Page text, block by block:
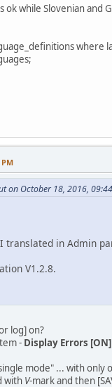
ok while Slovenian
where
on October 18, 2016,
translated in Admin
V1.2.8.
log] on?
- Display Errors [ON]
mode" ... with only
with V-mark and then